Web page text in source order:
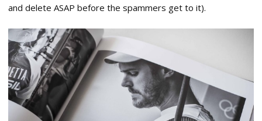
and delete ASAP before the spammers get to it).